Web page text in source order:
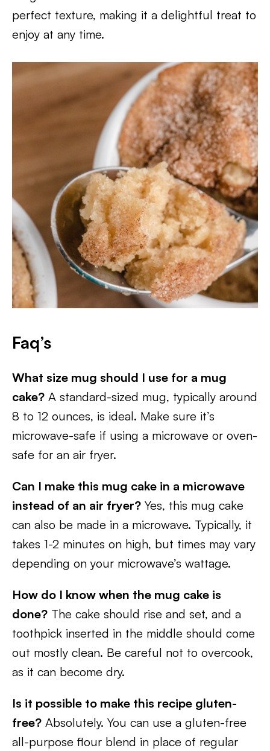
perfect texture, making it a delightful treat to
enjoy at any time.
Faq’s
What size mug should I use for a mug
cake? A standard-sized mug, typically around
8 to 12 ounces, is ideal. Make sure it’s
microwave-safe if using a microwave or oven-
safe for an air fryer.
Can I make this mug cake in a microwave
instead of an air fryer? Yes, this mug cake
can also be made in a microwave. Typically, it
takes 1-2 minutes on high, but times may vary
depending on your microwave’s wattage.
How do I know when the mug cake is
done? The cake should rise and set, and a
toothpick inserted in the middle should come
out mostly clean. Be careful not to overcook,
as it can become dry.
Is it possible to make this recipe gluten-
free? Absolutely. You can use a gluten-free
all-purpose flour blend in place of regular